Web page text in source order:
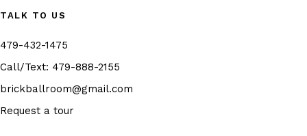
TALK TO US
479-432-1475
Call/Text: 479-888-2155
brickballroom@gmail.com
Request a tour